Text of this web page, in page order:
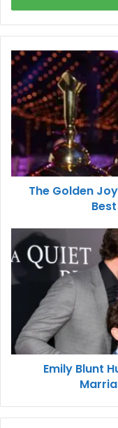
The Golden
Emily Blunt